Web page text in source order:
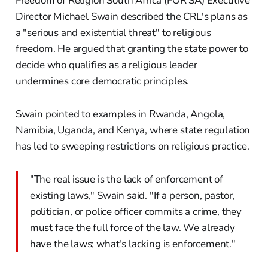
Director Michael Swain described the CRL's plans as
a "serious and existential threat" to religious
freedom. He argued that granting the state power to
decide who qualifies as a religious leader
undermines core democratic principles.
Swain pointed to examples in Rwanda, Angola,
Namibia, Uganda, and Kenya, where state regulation
has led to sweeping restrictions on religious practice.
"The real issue is the lack of enforcement of
existing laws," Swain said. "If a person, pastor,
politician, or police officer commits a crime, they
must face the full force of the law. We already
have the laws; what's lacking is enforcement."